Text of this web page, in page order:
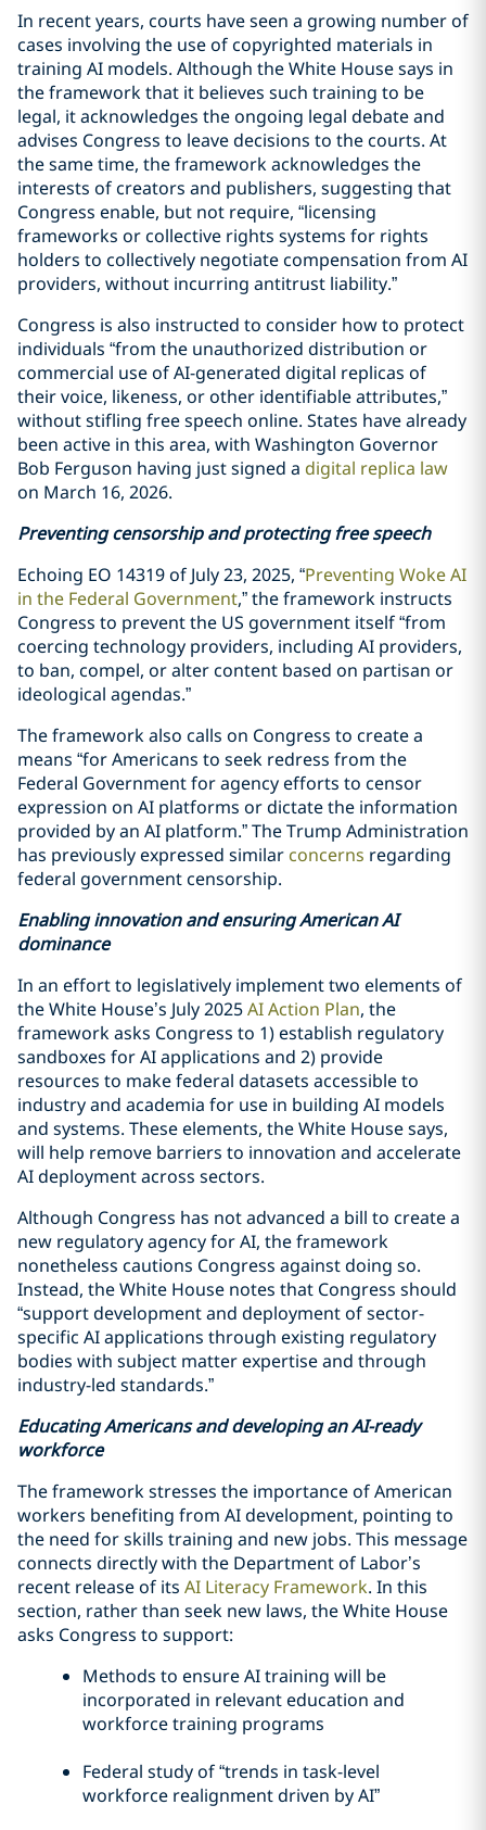
In recent years, courts have seen a growing number of
cases involving the use of copyrighted materials in
training AI models. Although the White House says in
the framework that it believes such training to be
legal, it acknowledges the ongoing legal debate and
advises Congress to leave decisions to the courts. At
the same time, the framework acknowledges the
interests of creators and publishers, suggesting that
Congress enable, but not require, “licensing
frameworks or collective rights systems for rights
holders to collectively negotiate compensation from AI
providers, without incurring antitrust liability.”
Congress is also instructed to consider how to protect
individuals “from the unauthorized distribution or
commercial use of AI-generated digital replicas of
their voice, likeness, or other identifiable attributes,”
without stifling free speech online. States have already
been active in this area, with Washington Governor
Bob Ferguson having just signed a digital replica law
on March 16, 2026.
Preventing censorship and protecting free speech
Echoing EO 14319 of July 23, 2025, “Preventing Woke AI
in the Federal Government,” the framework instructs
Congress to prevent the US government itself “from
coercing technology providers, including AI providers,
to ban, compel, or alter content based on partisan or
ideological agendas.”
The framework also calls on Congress to create a
means “for Americans to seek redress from the
Federal Government for agency efforts to censor
expression on AI platforms or dictate the information
provided by an AI platform.” The Trump Administration
has previously expressed similar concerns regarding
federal government censorship.
Enabling innovation and ensuring American AI
dominance
In an effort to legislatively implement two elements of
the White House’s July 2025AI Action Plan, the
framework asks Congress to 1) establish regulatory
sandboxes for AI applications and 2) provide
resources to make federal datasets accessible to
industry and academia for use in building AI models
and systems. These elements, the White House says,
will help remove barriers to innovation and accelerate
AI deployment across sectors.
Although Congress has not advanced a bill to create a
new regulatory agency for AI, the framework
nonetheless cautions Congress against doing so.
Instead, the White House notes that Congress should
“support development and deployment of sector-
specific AI applications through existing regulatory
bodies with subject matter expertise and through
industry-led standards.”
Educating Americans and developing an AI-ready
workforce
The framework stresses the importance of American
workers benefiting from AI development, pointing to
the need for skills training and new jobs. This message
connects directly with the Department of Labor’s
recent release of its AI Literacy Framework. In this
section, rather than seek new laws, the White House
asks Congress to support:
Methods to ensure AI training will be
incorporated in relevant education and
workforce training programs
Federal study of “trends in task-level
workforce realignment driven by AI”